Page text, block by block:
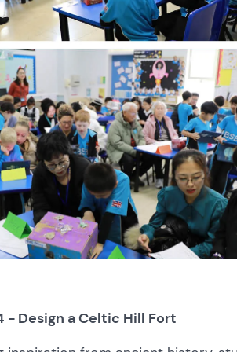
- Design a Celtic Hill Fort